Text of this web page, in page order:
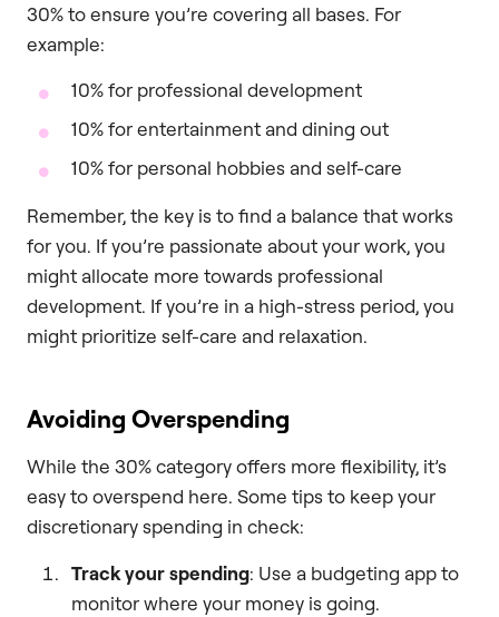
30% to ensure you’re covering all bases. For
example:
10% for professional development
10% for entertainment and dining out
10% for personal hobbies and self-care
Remember, the key is to find a balance that works
for you. If you’re passionate about your work, you
might allocate more towards professional
development. If you’re in a high-stress period, you
might prioritize self-care and relaxation.
Avoiding Overspending
While the 30% category offers more flexibility, it’s
easy to overspend here. Some tips to keep your
discretionary spending in check:
Track your spending: Use a budgeting app to
monitor where your money is going.